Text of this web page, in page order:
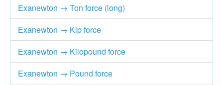
Exanewton → Ton force (long)
Exanewton → Kip force
Exanewton → Kilopound force
Exanewton → Pound force